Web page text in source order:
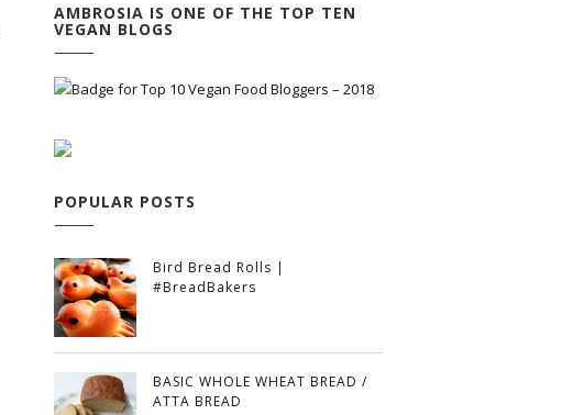
AMBROSIA IS ONE OF THE TOP TEN
VEGAN BLOGS
POPULAR POSTS
Bird Bread Rolls |
#BreadBakers
BASIC WHOLE WHEAT BREAD /
ATTA BREAD